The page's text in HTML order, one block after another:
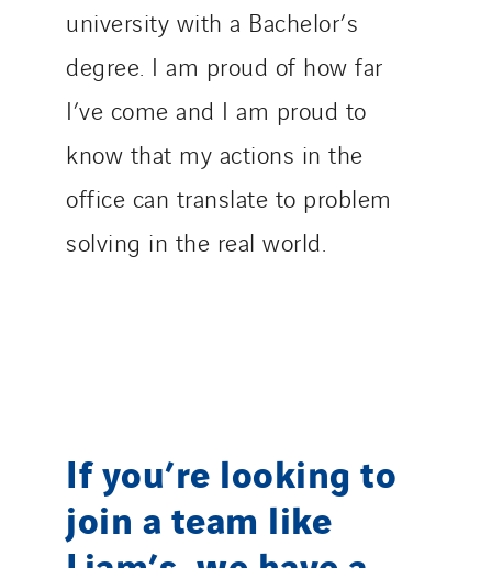
university with a Bachelor’s
degree. I am proud of how far
I’ve come and I am proud to
know that my actions in the
office can translate to problem
solving in the real world.
If you’re looking to
join a team like